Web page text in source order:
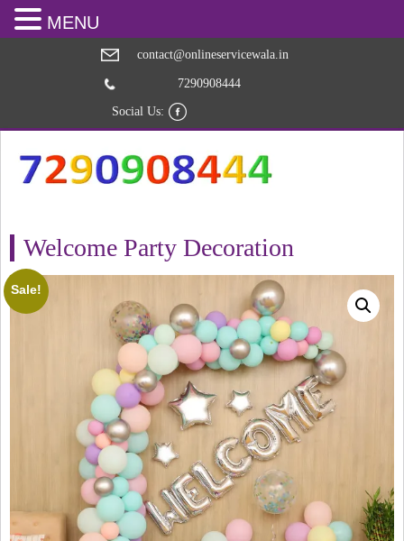
contact@onlineservicewala.in
7290908444
Social Us:
Welcome Party Decoration
Sale!
MENU